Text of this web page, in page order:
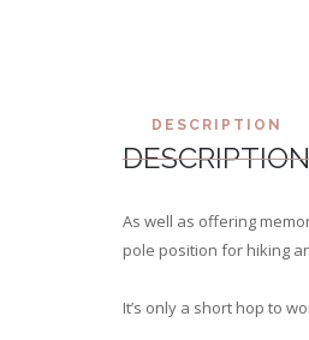
DESCRIPTION
DESCRIPTION
As well as offering
pole position for hiking
It’s only a short hop to